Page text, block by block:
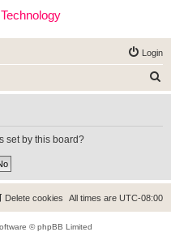
Login
e
set by this board?
All times are UTC-08:00
Delete cookies
© phpBB Limited